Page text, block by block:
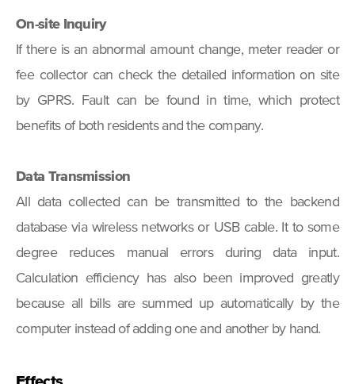
On-site Inquiry
If there is an abnormal amount change, meter reader or
fee collector can check the detailed information on site
by GPRS. Fault can be found in time, which protect
benefits of both residents and the company.
Data Transmission
All data collected can be transmitted to the backend
database via wireless networks or USB cable. It to some
degree reduces manual errors during data input.
Calculation efficiency has also been improved greatly
because all bills are summed up automatically by the
computer instead of adding one and another by hand.